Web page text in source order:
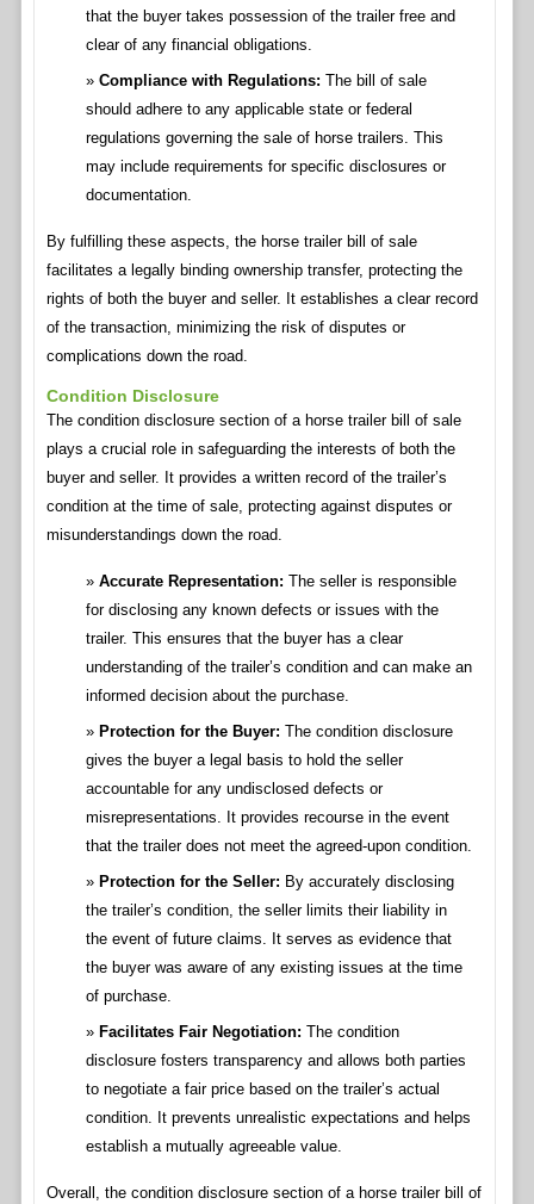
that the buyer takes possession of the trailer free and
clear of any financial obligations.
Compliance with Regulations: The bill of sale
should adhere to any applicable state or federal
regulations governing the sale of horse trailers. This
may include requirements for specific disclosures or
documentation.
By fulfilling these aspects, the horse trailer bill of sale
facilitates a legally binding ownership transfer, protecting the
rights of both the buyer and seller. It establishes a clear record
of the transaction, minimizing the risk of disputes or
complications down the road.
Condition Disclosure
The condition disclosure section of a horse trailer bill of sale
plays a crucial role in safeguarding the interests of both the
buyer and seller. It provides a written record of the trailer’s
condition at the time of sale, protecting against disputes or
misunderstandings down the road.
Accurate Representation: The seller is responsible
for disclosing any known defects or issues with the
trailer. This ensures that the buyer has a clear
understanding of the trailer’s condition and can make an
informed decision about the purchase.
Protection for the Buyer: The condition disclosure
gives the buyer a legal basis to hold the seller
accountable for any undisclosed defects or
misrepresentations. It provides recourse in the event
that the trailer does not meet the agreed-upon condition.
Protection for the Seller: By accurately disclosing
the trailer’s condition, the seller limits their liability in
the event of future claims. It serves as evidence that
the buyer was aware of any existing issues at the time
of purchase.
Facilitates Fair Negotiation: The condition
disclosure fosters transparency and allows both parties
to negotiate a fair price based on the trailer’s actual
condition. It prevents unrealistic expectations and helps
establish a mutually agreeable value.
Overall, the condition disclosure section of a horse trailer bill of